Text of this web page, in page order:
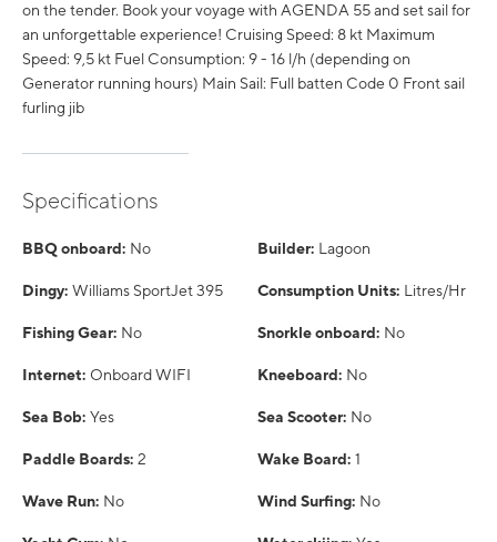
on the tender. Book your voyage with AGENDA 55 and set sail for
an unforgettable experience! Cruising Speed: 8 kt Maximum
Speed: 9,5 kt Fuel Consumption: 9 - 16 l/h (depending on
Generator running hours) Main Sail: Full batten Code 0 Front sail
furling jib
Specifications
BBQ onboard: No Builder: Lagoon
Dingy: Williams SportJet 395 Consumption Units: Litres/Hr
Fishing Gear: No Snorkle onboard: No
Internet: Onboard WIFI Kneeboard: No
Sea Bob: Yes Sea Scooter: No
Paddle Boards: 2 Wake Board: 1
Wave Run: No Wind Surfing: No